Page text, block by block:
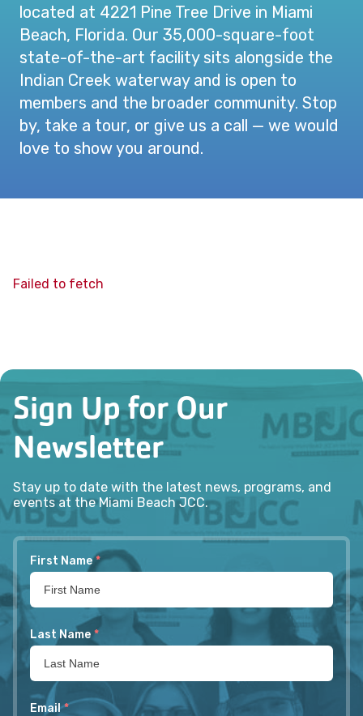
located at 4221 Pine Tree Drive in Miami
Beach, Florida. Our 35,000-square-foot
state-of-the-art facility sits alongside the
Indian Creek waterway and is open to
members and the broader community. Stop
by, take a tour, or give us a call — we would
love to show you around.
Failed to fetch
Sign Up for Our
Newsletter
Stay up to date with the latest news, programs, and
events at the Miami Beach JCC.
First Name *
Last Name *
Email *